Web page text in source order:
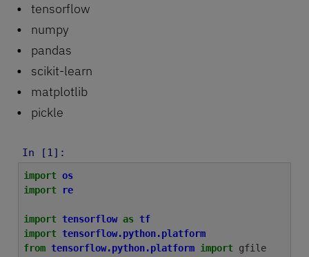
tensorflow
numpy
pandas
scikit-learn
matplotlib
pickle
In [1]:
import os
import
re
import tensorflow as tf
import tensorflow.python.platform
from tensorflow.python.platform import gfile